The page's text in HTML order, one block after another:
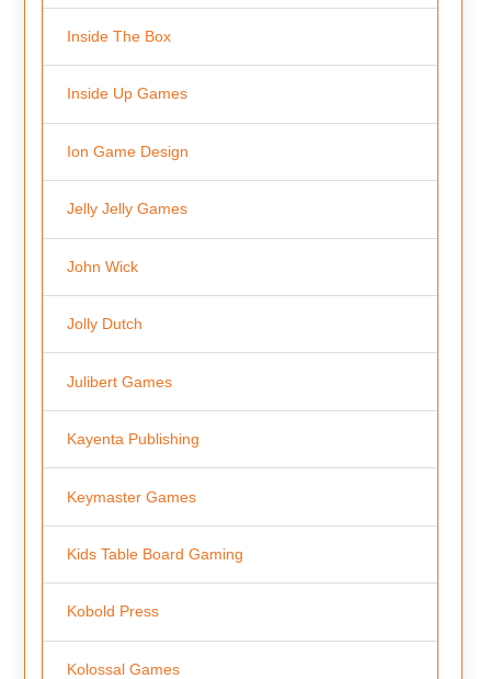
Inside The Box
Inside Up Games
Ion Game Design
Jelly Jelly Games
John Wick
Jolly Dutch
Julibert Games
Kayenta Publishing
Keymaster Games
Kids Table Board Gaming
Kobold Press
Kolossal Games